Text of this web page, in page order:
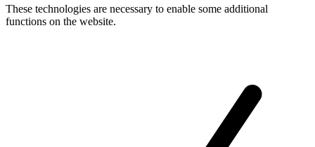
These technologies are necessary to enable some additional
functions on the website.